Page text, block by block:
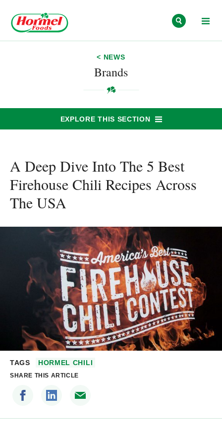
< NEWS
Brands
EXPLORE THIS SECTION
A Deep Dive Into The 5 Best
Firehouse Chili Recipes Across
The USA
TAGS HORMEL CHILI
SHARE THIS ARTICLE